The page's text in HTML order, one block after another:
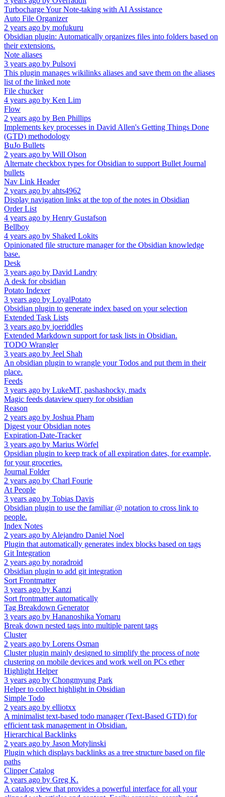
Turbocharge Your Note-taking with AI Assistance
Auto File Organizer
2 years ago by mofukuru
Obsidian plugin: Automatically organizes files into folders based on
their extensions.
Note aliases
3 years ago by Pulsovi
This plugin manages wikilinks aliases and save them on the aliases
list of the linked note
File chucker
4 years ago by Ken Lim
Flow
2 years ago by Ben Phillips
Implements key processes in David Allen's Getting Things Done
(GTD) methodology
BuJo Bullets
2 years ago by Will Olson
Alternate checkbox types for Obsidian to support Bullet Journal
bullets
Nav Link Header
2 years ago by ahts4962
Display navigation links at the top of the notes in Obsidian
Order List
4 years ago by Henry Gustafson
Bellboy
4 years ago by Shaked Lokits
Opinionated file structure manager for the Obsidian knowledge
base.
Desk
3 years ago by David Landry
A desk for obsidian
Potato Indexer
3 years ago by LoyalPotato
Obsidian plugin to generate index based on your selection
Extended Task Lists
3 years ago by joeriddles
Extended Markdown support for task lists in Obsidian.
TODO Wrangler
3 years ago by Jeel Shah
An obsidian plugin to wrangle your Todos and put them in their
place.
Feeds
3 years ago by LukeMT, pashashocky, madx
Magic feeds dataview query for obsidian
Reason
2 years ago by Joshua Pham
Digest your Obsidian notes
Expiration-Date-Tracker
3 years ago by Marius Wörfel
Opsidian plugin to keep track of all expiration dates, for example,
for your groceries.
Journal Folder
2 years ago by Charl Fourie
At People
3 years ago by Tobias Davis
Obsidian plugin to use the familiar @ notation to cross link to
people.
Index Notes
2 years ago by Alejandro Daniel Noel
Plugin that automatically generates index blocks based on tags
Git Integration
2 years ago by noradroid
Obsidian plugin to add git integration
Sort Frontmatter
3 years ago by Kanzi
Sort frontmatter automatically
Tag Breakdown Generator
3 years ago by Hananoshika Yomaru
Break down nested tags into multiple parent tags
Cluster
2 years ago by Lorens Osman
Cluster plugin mainly designed to simplify the process of note
clustering on mobile devices and work well on PCs ether
Highlight Helper
3 years ago by Chongmyung Park
Helper to collect highlight in Obsidian
Simple Todo
2 years ago by elliotxx
A minimalist text-based todo manager (Text-Based GTD) for
efficient task management in Obsidian.
Hierarchical Backlinks
2 years ago by Jason Motylinski
Plugin which displays backlinks as a tree structure based on file
paths
Clipper Catalog
2 years ago by Greg K.
A catalog view that provides a powerful interface for all your